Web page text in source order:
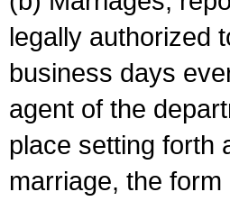
legally authorized
business days
agent of the
place setting forth
marriage, the